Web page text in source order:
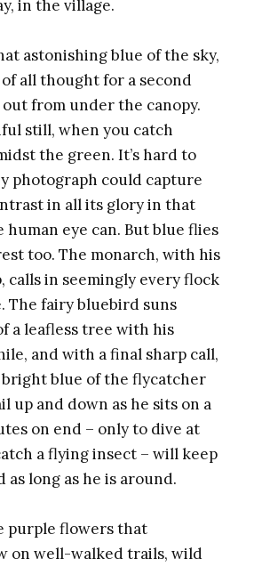
in the village.
astonishing blue of the sky,
all thought for a second
from under the canopy.
still, when you catch
the green. It’s hard to
photograph could capture
in all its glory in that
human eye can. But blue flies
too. The monarch, with his
calls in seemingly every flock
The fairy bluebird suns
a leafless tree with his
and with a final sharp call,
bright blue of the flycatcher
up and down as he sits on a
on end – only to dive at
a flying insect – will keep
long as he is around.
purple flowers that
on well-walked trails, wild